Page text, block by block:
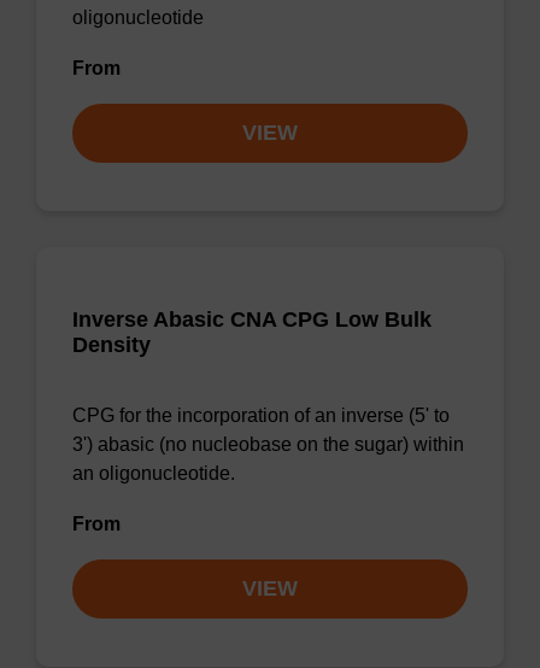
oligonucleotide
From
VIEW
Inverse Abasic CNA CPG Low Bulk
Density
CPG for the incorporation of an inverse (5' to
3') abasic (no nucleobase on the sugar) within
an oligonucleotide.
From
VIEW